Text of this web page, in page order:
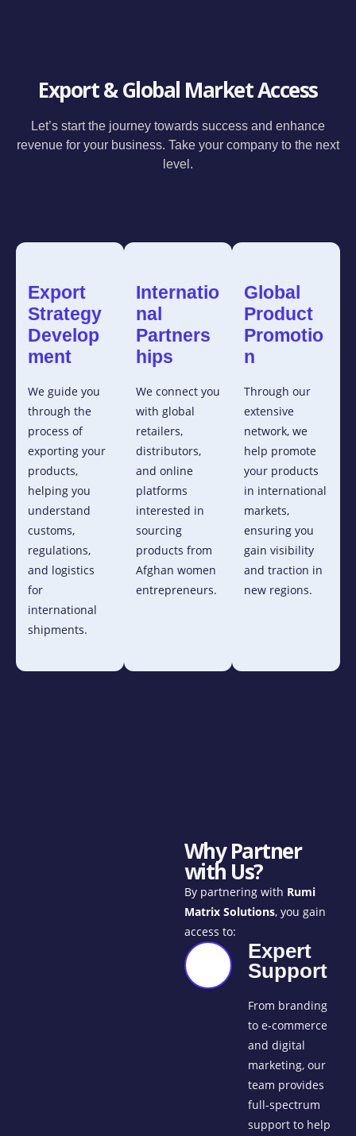
Export & Global Market Access
Let’s start the journey towards success and enhance
revenue for your business. Take your company to the next
level.
Export
Strategy
Develop
ment
We guide you
through the
process of
exporting your
products,
helping you
understand
customs,
regulations,
and logistics
for
international
shipments.
Internatio
nal
Partners
hips
We connect you
with global
retailers,
distributors,
and online
platforms
interested in
sourcing
products from
Afghan women
entrepreneurs.
Global
Product
Promotio
n
Through our
extensive
network, we
help promote
your products
in international
markets,
ensuring you
gain visibility
and traction in
new regions.
Why Partner
with Us?
By partnering with Rumi
Matrix Solutions, you gain
access to:
Expert
Support
From branding
to e-commerce
and digital
marketing, our
team provides
full-spectrum
support to help